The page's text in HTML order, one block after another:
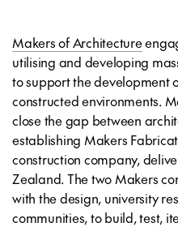
Makers of Architecture
utilising and developing
to support the development
constructed environments.
close the gap between
establishing Makers
construction company,
Zealand. The two Makers
with the design, university
communities, to build, test,